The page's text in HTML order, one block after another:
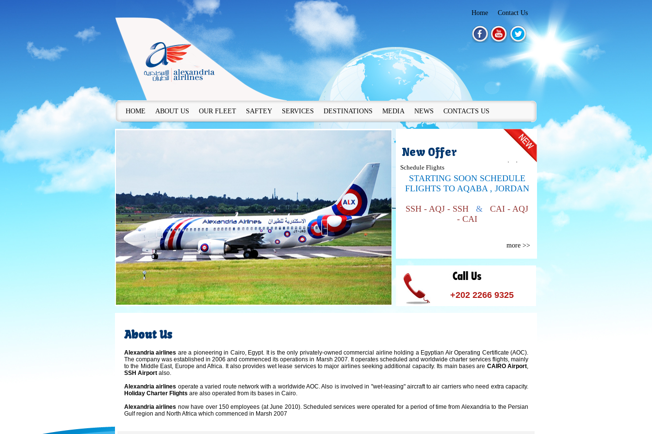
Home Contact Us
HOME ABOUT US OUR FLEET SAFTEY SERVICES DESTINATIONS MEDIA NEWS CONTACTS US
New Offer
Schedule Flights
STARTING SOON SCHEDULE
FLIGHTS TO AQABA , JORDAN
SSH - AQJ - SSH & CAI - AQJ
- CAI
more >>
+202 2266 9325
About Us
Alexandria airlines are a pioneering in Cairo, Egypt. It is the only privately-owned commercial airline holding a Egyptian Air Operating Certificate (AOC).
The company was established in 2006 and commenced its operations in Marsh 2007. It operates scheduled and worldwide charter services flights, mainly
to the Middle East, Europe and Africa. It also provides wet lease services to major airlines seeking additional capacity. Its main bases are CAIRO Airport,
SSH Airport also.
Alexandria airlines operate a varied route network with a worldwide AOC. Also is involved in "wet-leasing" aircraft to air carriers who need extra capacity.
Holiday Charter Flights are also operated from its bases in Cairo.
Alexandria airlines now have over 150 employees (at June 2010). Scheduled services were operated for a period of time from Alexandria to the Persian
Gulf region and North Africa which commenced in Marsh 2007